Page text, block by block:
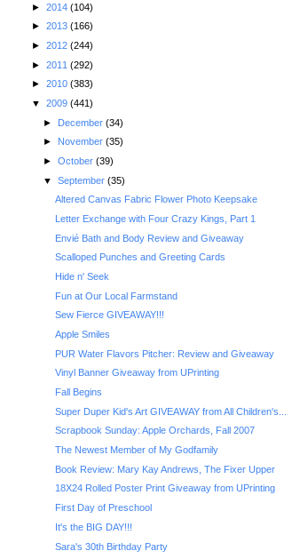
► 2014 (104)
► 2013 (166)
► 2012 (244)
► 2011 (292)
► 2010 (383)
▼ 2009 (441)
► December (34)
► November (35)
► October (39)
▼ September (35)
Altered Canvas Fabric Flower Photo Keepsake
Letter Exchange with Four Crazy Kings, Part 1
Envié Bath and Body Review and Giveaway
Scalloped Punches and Greeting Cards
Hide n' Seek
Fun at Our Local Farmstand
Sew Fierce GIVEAWAY!!!
Apple Smiles
PUR Water Flavors Pitcher: Review and Giveaway
Vinyl Banner Giveaway from UPrinting
Fall Begins
Super Duper Kid's Art GIVEAWAY from All Children's...
Scrapbook Sunday: Apple Orchards, Fall 2007
The Newest Member of My Godfamily
Book Review: Mary Kay Andrews, The Fixer Upper
18X24 Rolled Poster Print Giveaway from UPrinting
First Day of Preschool
It's the BIG DAY!!!
Sara's 30th Birthday Party